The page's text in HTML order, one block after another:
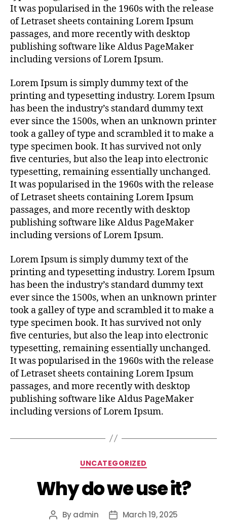
It was popularised in the 1960s with the release
of Letraset sheets containing Lorem Ipsum
passages, and more recently with desktop
publishing software like Aldus PageMaker
including versions of Lorem Ipsum.
Lorem Ipsum is simply dummy text of the
printing and typesetting industry. Lorem Ipsum
has been the industry’s standard dummy text
ever since the 1500s, when an unknown printer
took a galley of type and scrambled it to make a
type specimen book. It has survived not only
five centuries, but also the leap into electronic
typesetting, remaining essentially unchanged.
It was popularised in the 1960s with the release
of Letraset sheets containing Lorem Ipsum
passages, and more recently with desktop
publishing software like Aldus PageMaker
including versions of Lorem Ipsum.
Lorem Ipsum is simply dummy text of the
printing and typesetting industry. Lorem Ipsum
has been the industry’s standard dummy text
ever since the 1500s, when an unknown printer
took a galley of type and scrambled it to make a
type specimen book. It has survived not only
five centuries, but also the leap into electronic
typesetting, remaining essentially unchanged.
It was popularised in the 1960s with the release
of Letraset sheets containing Lorem Ipsum
passages, and more recently with desktop
publishing software like Aldus PageMaker
including versions of Lorem Ipsum.
UNCATEGORIZED
Why do we use it?
Byadmin
March 19, 2025